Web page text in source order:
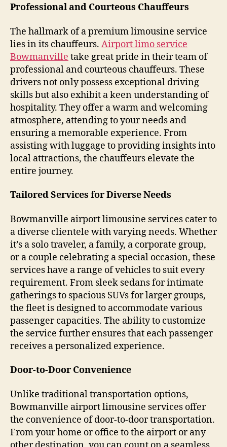
Professional and Courteous Chauffeurs
The hallmark of a premium limousine service
lies in its chauffeurs. Airport limo service
Bowmanville take great pride in their team of
professional and courteous chauffeurs. These
drivers not only possess exceptional driving
skills but also exhibit a keen understanding of
hospitality. They offer a warm and welcoming
atmosphere, attending to your needs and
ensuring a memorable experience. From
assisting with luggage to providing insights into
local attractions, the chauffeurs elevate the
entire journey.
Tailored Services for Diverse Needs
Bowmanville airport limousine services cater to
a diverse clientele with varying needs. Whether
it’s a solo traveler, a family, a corporate group,
or a couple celebrating a special occasion, these
services have a range of vehicles to suit every
requirement. From sleek sedans for intimate
gatherings to spacious SUVs for larger groups,
the fleet is designed to accommodate various
passenger capacities. The ability to customize
the service further ensures that each passenger
receives a personalized experience.
Door-to-Door Convenience
Unlike traditional transportation options,
Bowmanville airport limousine services offer
the convenience of door-to-door transportation.
From your home or office to the airport or any